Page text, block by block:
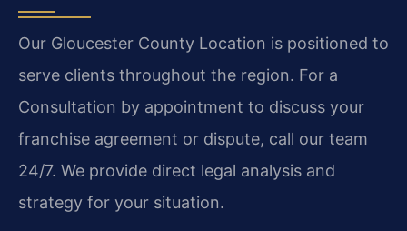
Our Gloucester County Location is positioned to
serve clients throughout the region. For a
Consultation by appointment to discuss your
franchise agreement or dispute, call our team
24/7. We provide direct legal analysis and
strategy for your situation.